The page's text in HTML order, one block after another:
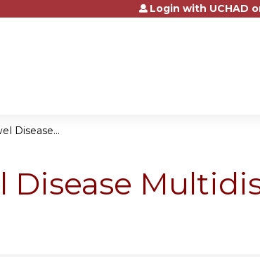
Jump to contentLogin with UCHAD
Disease...
Disease